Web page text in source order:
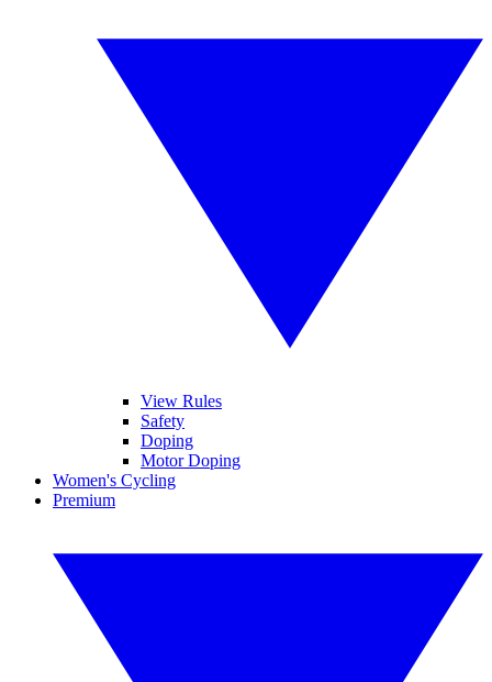
View Rules
Safety
Doping
Motor Doping
Women's Cycling
Premium